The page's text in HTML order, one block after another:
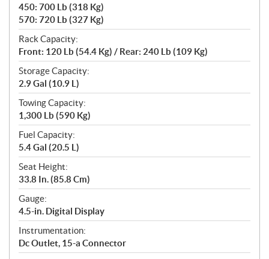
450: 700 Lb (318 Kg)
570: 720 Lb (327 Kg)
Rack Capacity:
Front: 120 Lb (54.4 Kg) / Rear: 240 Lb (109 Kg)
Storage Capacity:
2.9 Gal (10.9 L)
Towing Capacity:
1,300 Lb (590 Kg)
Fuel Capacity:
5.4 Gal (20.5 L)
Seat Height:
33.8 In. (85.8 Cm)
Gauge:
4.5-in. Digital Display
Instrumentation:
Dc Outlet, 15-a Connector